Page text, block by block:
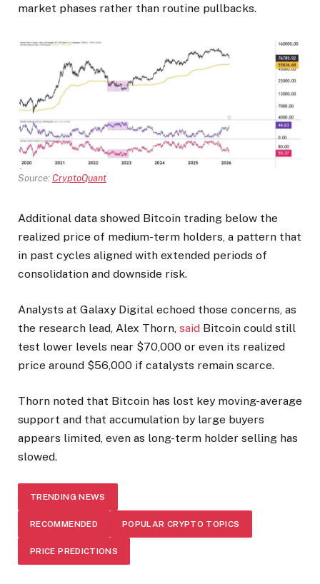
market phases rather than routine pullbacks.
Source: CryptoQuant
Additional data showed Bitcoin trading below the
realized price of medium-term holders, a pattern that
in past cycles aligned with extended periods of
consolidation and downside risk.
Analysts at Galaxy Digital echoed those concerns, as
the research lead, Alex Thorn, said Bitcoin could still
test lower levels near $70,000 or even its realized
price around $56,000 if catalysts remain scarce.
Thorn noted that Bitcoin has lost key moving-average
support and that accumulation by large buyers
appears limited, even as long-term holder selling has
slowed.
TRENDING NEWS
RECOMMENDED POPULAR CRYPTO TOPICS
PRICE PREDICTIONS